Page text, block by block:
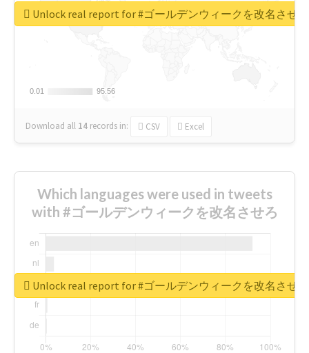
0.01
0.01 95.56
95.56
Download all 14 records in: CSV Excel
Unlock real report for #ゴールデンウィークを改名させろ
Which languages were used in tweets
with #ゴールデンウィークを改名させろ
Unlock real report for #ゴールデンウィークを改名させろ